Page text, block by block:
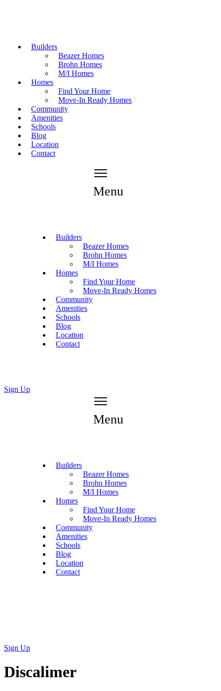
Builders
Beazer Homes
Brohn Homes
M/I Homes
Homes
Find Your Home
Move-In Ready Homes
Community
Amenities
Schools
Blog
Location
Contact
Menu
Builders
Beazer Homes
Brohn Homes
M/I Homes
Homes
Find Your Home
Move-In Ready Homes
Community
Amenities
Schools
Blog
Location
Contact
Sign Up
Menu
Builders
Beazer Homes
Brohn Homes
M/I Homes
Homes
Find Your Home
Move-In Ready Homes
Community
Amenities
Schools
Blog
Location
Contact
Sign Up
Discalimer